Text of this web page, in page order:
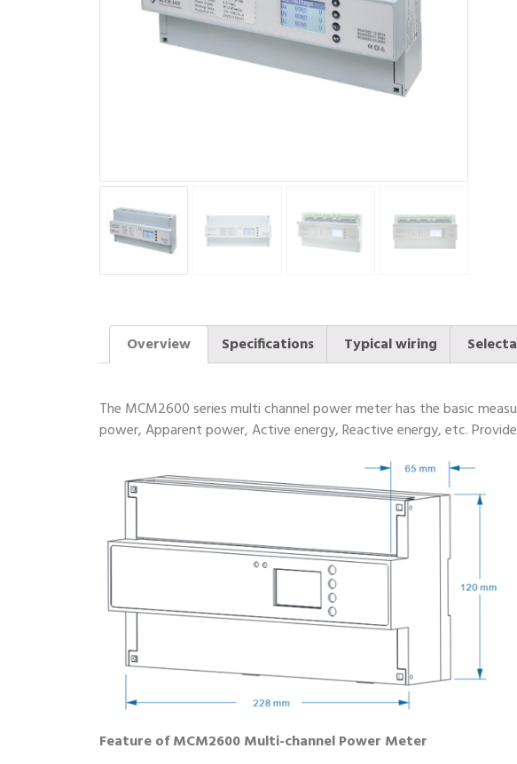
Overview Specifications Typical wiring
The MCM2600 series multi channel power meter has the basic
power, Apparent power, Active energy, Reactive energy, etc.
Feature of MCM2600 Multi-channel Power Meter